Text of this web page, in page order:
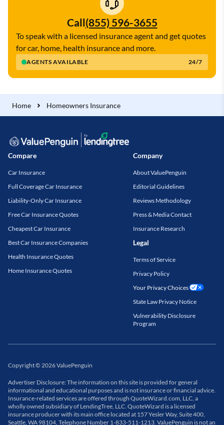
Call(855) 596-3655
AGENTS AVAILABLE 24/7
To speak with a licensed insurance agent and get quotes
for car, home, health insurance and more.
Home Homeowners Insurance
Compare
Car Insurance
Full Coverage Car Insurance
Liability-Only Car Insurance
Free Car Insurance Quotes
Cheapest Car Insurance
Best Car Insurance Companies
Health Insurance Quotes
Home Insurance Quotes
Company
About ValuePenguin
Editorial Guidelines
Reviews Methodology
Press & Media Contact
Insurance Research
Legal
Terms of Service
Privacy Policy
Your Privacy Choices
State Law Privacy Notice
Vulnerability Disclosure
Program
Copyright© 2026ValuePenguin
Advertiser Disclosure: The information on this site is provided for general
informational and educational purposes and is not insurance or financial advice.
Insurance-related services are offered through QuoteWizard.com, LLC, a
wholly owned subsidiary of LendingTree, LLC. QuoteWizard is a licensed
insurance producer with its main office located at 157 Yesler Way, Suite 400,
Seattle, WA 98104, Telephone Number 1-833-511-1213. ValuePenguin is not an